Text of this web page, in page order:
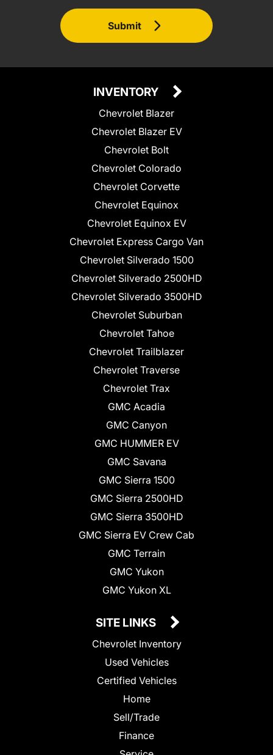
Submit
INVENTORY
Chevrolet Blazer
Chevrolet Blazer EV
Chevrolet Bolt
Chevrolet Colorado
Chevrolet Corvette
Chevrolet Equinox
Chevrolet Equinox EV
Chevrolet Express Cargo Van
Chevrolet Silverado 1500
Chevrolet Silverado 2500HD
Chevrolet Silverado 3500HD
Chevrolet Suburban
Chevrolet Tahoe
Chevrolet Trailblazer
Chevrolet Traverse
Chevrolet Trax
GMC Acadia
GMC Canyon
GMC HUMMER EV
GMC Savana
GMC Sierra 1500
GMC Sierra 2500HD
GMC Sierra 3500HD
GMC Sierra EV Crew Cab
GMC Terrain
GMC Yukon
GMC Yukon XL
SITE LINKS
Chevrolet Inventory
Used Vehicles
Certified Vehicles
Home
Sell/Trade
Finance